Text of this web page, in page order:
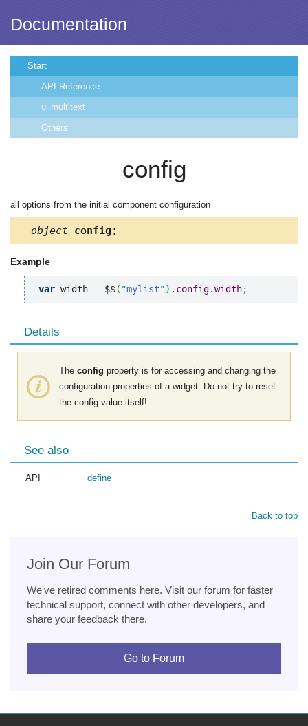
Documentation
Start
API Reference
ui.multitext
Others
config
all options from the initial component configuration
object config ;
Example
var width = $$( "mylist") . config.width;
Details
The config property is for accessing and changing the
configuration properties of a widget. Do not try to reset
the config value itself!
See also
API define
Back to top
Join Our Forum
We've retired comments here. Visit our forum for faster
technical support, connect with other developers, and
share your feedback there.
Go to Forum